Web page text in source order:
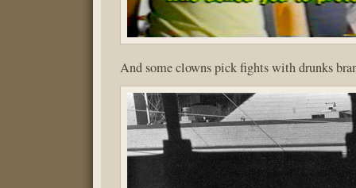
And some clowns pick fights with drunks